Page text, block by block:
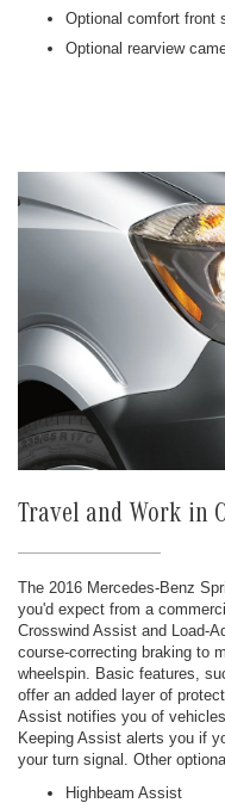
Optional comfort front
Optional rearview
Travel and Work in
The 2016 Mercedes-Benz
you'd expect from a
Crosswind Assist and Load-
course-correcting braking to
wheelspin. Basic features,
offer an added layer of
Assist notifies you of
Keeping Assist alerts you if
your turn signal. Other
Highbeam Assist